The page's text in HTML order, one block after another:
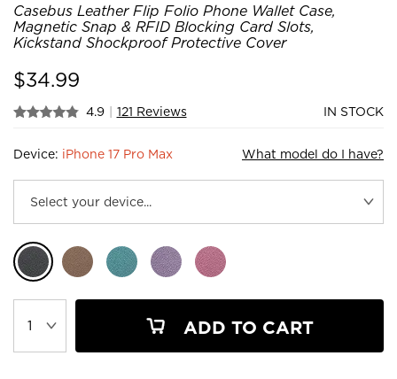
Casebus Leather Flip Folio Phone Wallet Case,
Magnetic Snap & RFID Blocking Card Slots,
Kickstand Shockproof Protective Cover
$34.99
4.9 | 121 Reviews IN STOCK
Device: iPhone 17 Pro Max What model do I have?
ADD TO CART